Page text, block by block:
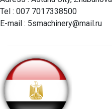
Tel : 007 7017338500
E-mail : 5smachinery@mail.ru